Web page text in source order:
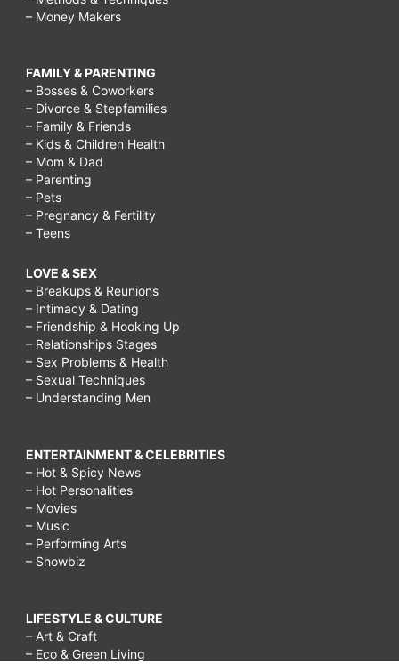
– Money Makers
FAMILY & PARENTING
– Bosses & Coworkers
– Divorce & Stepfamilies
– Family & Friends
– Kids & Children Health
– Mom & Dad
– Parenting
– Pets
– Pregnancy & Fertility
– Teens
LOVE & SEX
– Breakups & Reunions
– Intimacy & Dating
– Friendship & Hooking Up
– Relationships Stages
– Sex Problems & Health
– Sexual Techniques
– Understanding Men
ENTERTAINMENT & CELEBRITIES
– Hot & Spicy News
– Hot Personalities
– Movies
– Music
– Performing Arts
– Showbiz
LIFESTYLE & CULTURE
– Art & Craft
– Eco & Green Living